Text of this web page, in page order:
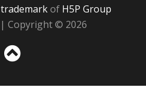
trademarkof H5P Group
| Copyright © 2026